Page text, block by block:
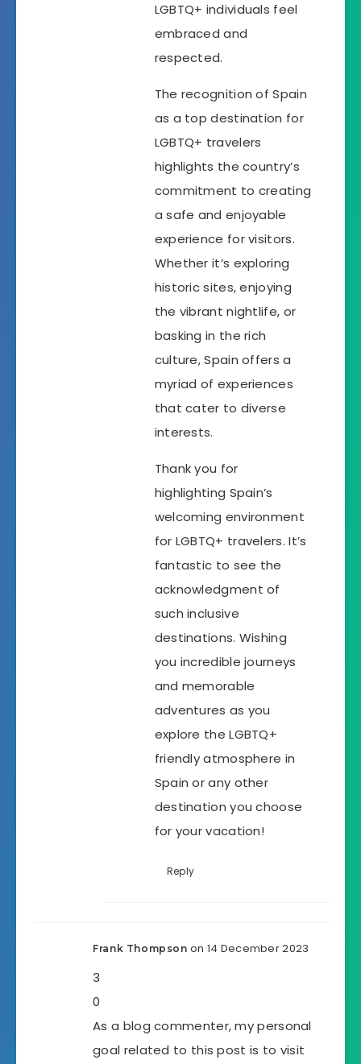
LGBTQ+ individuals feel
embraced and
respected.
The recognition of Spain
as a top destination for
LGBTQ+ travelers
highlights the country’s
commitment to creating
a safe and enjoyable
experience for visitors.
Whether it’s exploring
historic sites, enjoying
the vibrant nightlife, or
basking in the rich
culture, Spain offers a
myriad of experiences
that cater to diverse
interests.
Thank you for
highlighting Spain’s
welcoming environment
for LGBTQ+ travelers. It’s
fantastic to see the
acknowledgment of
such inclusive
destinations. Wishing
you incredible journeys
and memorable
adventures as you
explore the LGBTQ+
friendly atmosphere in
Spain or any other
destination you choose
for your vacation!
Reply
Frank Thompson on 14 December 2023
3
0
As a blog commenter, my personal
goal related to this post is to visit